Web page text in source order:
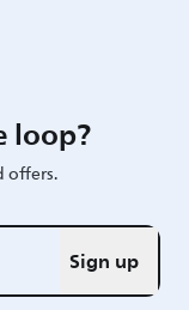
loop?
offers.
Sign up